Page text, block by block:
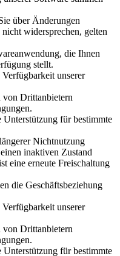
über Änderungen
widersprechen, gelten
die Ihnen
stellt.
unserer
von Drittanbietern
für bestimmte
Nichtnutzung
inaktiven Zustand
eine erneute Freischaltung
die Geschäftsbeziehung
unserer
von Drittanbietern
für bestimmte